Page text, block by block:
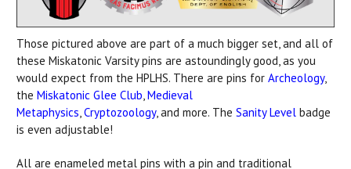
Those pictured above are part of a much bigger set, and all of
these Miskatonic Varsity pins are astoundingly good, as you
would expect from the HPLHS. There are pins for Archeology,
the Miskatonic Glee Club,Medieval
Metaphysics,Cryptozoology, and more. The Sanity Level badge
is even adjustable!
All are enameled metal pins with a pin and traditional